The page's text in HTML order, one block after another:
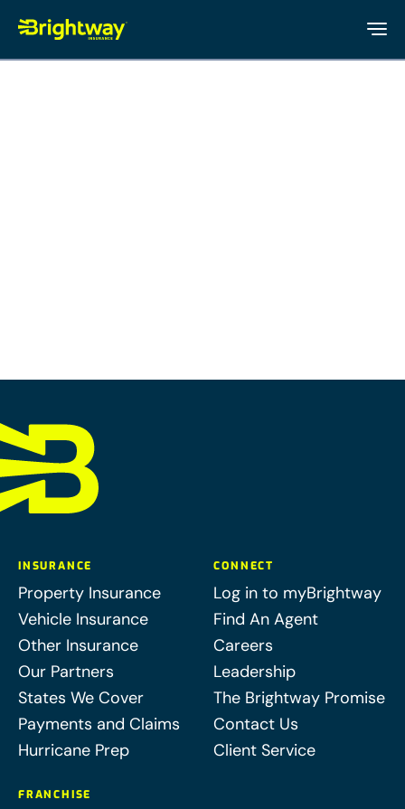
INSURANCE
Property Insurance
Vehicle Insurance
Other Insurance
Our Partners
States We Cover
Payments and Claims
Hurricane Prep
CONNECT
Log in to myBrightway
Find An Agent
Careers
Leadership
The Brightway Promise
Contact Us
Client Service
FRANCHISE